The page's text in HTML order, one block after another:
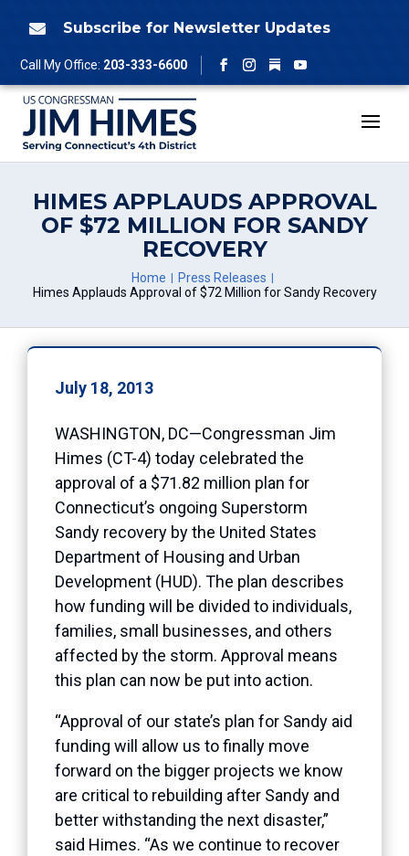
 Subscribe for Newsletter Updates
Call My Office: 203-333-6600
Facebook
Instagram
Follow
YouTube
HIMES APPLAUDS APPROVAL
OF $72 MILLION FOR SANDY
RECOVERY
Home
Press Releases
Himes Applauds Approval of $72 Million for Sandy Recovery
July 18, 2013
WASHINGTON, DC—Congressman Jim
Himes (CT-4) today celebrated the
approval of a $71.82 million plan for
Connecticut’s ongoing Superstorm
Sandy recovery by the United States
Department of Housing and Urban
Development (HUD). The plan describes
how funding will be divided to individuals,
families, small businesses, and others
affected by the storm. Approval means
this plan can now be put into action.
“Approval of our state’s plan for Sandy aid
funding will allow us to finally move
forward on the bigger projects we know
are critical to rebuilding after Sandy and
better withstanding the next disaster,”
said Himes. “As we continue to recover